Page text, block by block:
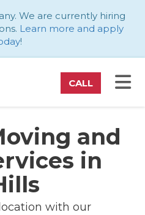
We are currently hiring
Learn more and apply
!
CALL
and
in
with our